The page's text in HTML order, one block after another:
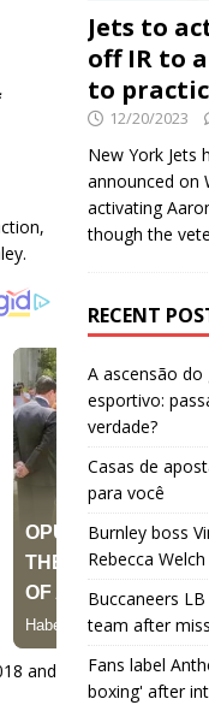
and
Jets to
off IR to
to
12/20/2023
New York Jets
announced on
activating
though the
RECENT
A ascensão
esportivo:
verdade?
Casas de
para você
Burnley boss
Rebecca
Buccaneers
team after
Fans label
boxing' after